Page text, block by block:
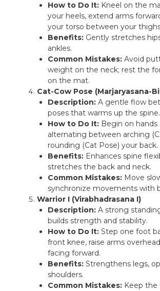
How to Do It: Kneel on the
your heels, extend arms
your torso between your
Benefits: Gently stretches
ankles.
Common Mistakes: Avoid
weight on the neck; rest the
on the mat.
Cat-Cow Pose (Marjaryasana-
Description: A gentle flow
poses that warms up the spine.
How to Do It: Begin on hands
alternating between arching
rounding (Cat Pose) your back.
Benefits: Enhances spine
stretches the back and neck.
Common Mistakes: Move
synchronize movements with
Warrior I (Virabhadrasana I)
Description: A strong
builds strength and stability.
How to Do It: Step one foot
front knee, raise arms
facing forward.
Benefits: Strengthens legs,
shoulders.
Common Mistakes: Keep the